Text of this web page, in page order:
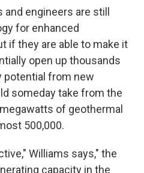
engineers are still
for enhanced
if they are able to make it
open up thousands
potential from new
someday take from the
of geothermal
500,000.
Williams says," the
capacity in the